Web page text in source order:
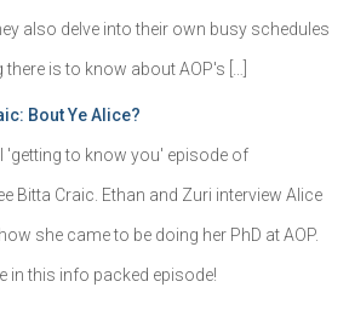
also delve into their own busy schedules
is to know about AOP's […]
Bout Ye Alice?
'getting to know you' episode of
Bitta Craic. Ethan and Zuri interview Alice
she came to be doing her PhD at AOP.
in this info packed episode!